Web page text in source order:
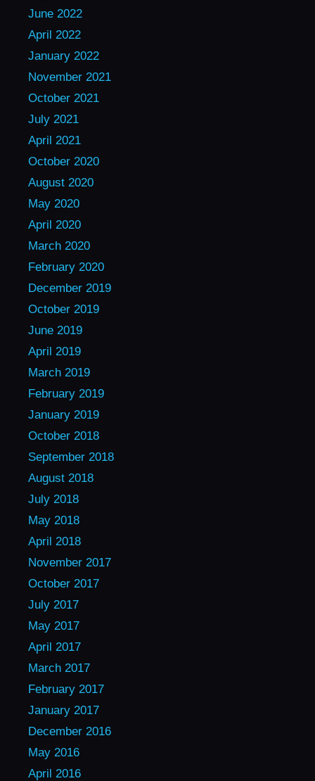
June 2022
April 2022
January 2022
November 2021
October 2021
July 2021
April 2021
October 2020
August 2020
May 2020
April 2020
March 2020
February 2020
December 2019
October 2019
June 2019
April 2019
March 2019
February 2019
January 2019
October 2018
September 2018
August 2018
July 2018
May 2018
April 2018
November 2017
October 2017
July 2017
May 2017
April 2017
March 2017
February 2017
January 2017
December 2016
May 2016
April 2016